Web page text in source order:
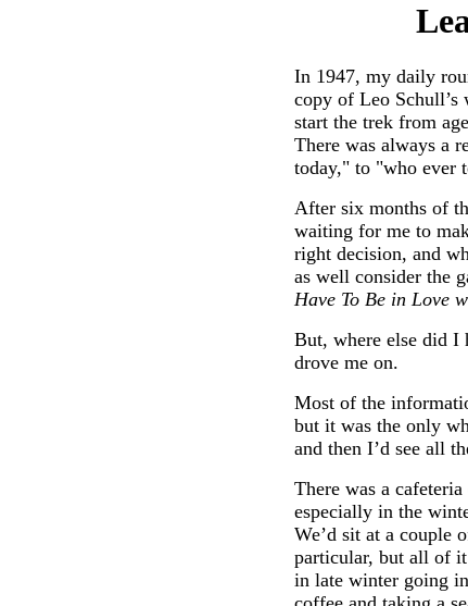
In 1947, my daily
copy of Leo Schull’s
start the trek from
There was always a
today," to "who ever
After six months of
waiting for me to
right decision, and
as well consider the
Have To Be in Love
But, where else did I
drove me on.
Most of the
but it was the only
and then I’d see all
There was a
especially in the
We’d sit at a couple
particular, but all of
in late winter going